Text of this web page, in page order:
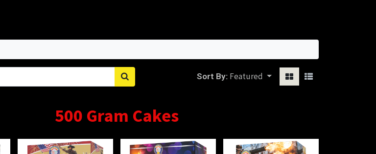
Sort By: Featured
500 Gram Cakes